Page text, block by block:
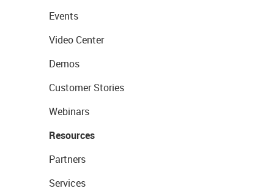
Events
Video Center
Demos
Customer Stories
Webinars
Resources
Partners
Services